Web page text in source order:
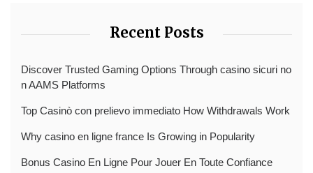
Recent Posts
Discover Trusted Gaming Options Through casino sicuri no
n AAMS Platforms
Top Casinò con prelievo immediato How Withdrawals Work
Why casino en ligne france Is Growing in Popularity
Bonus Casino En Ligne Pour Jouer En Toute Confiance